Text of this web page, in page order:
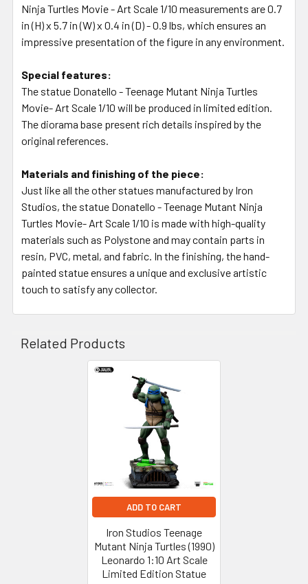
Ninja Turtles Movie - Art Scale 1/10 measurements are 0.7
in (H) x 5.7 in (W) x 0.4 in (D) - 0.9 lbs, which ensures an
impressive presentation of the figure in any environment.
Special features:
The statue Donatello - Teenage Mutant Ninja Turtles
Movie- Art Scale 1/10 will be produced in limited edition.
The diorama base present rich details inspired by the
original references.
Materials and finishing of the piece:
Just like all the other statues manufactured by Iron
Studios, the statue Donatello - Teenage Mutant Ninja
Turtles Movie- Art Scale 1/10 is made with high-quality
materials such as Polystone and may contain parts in
resin, PVC, metal, and fabric. In the finishing, the hand-
painted statue ensures a unique and exclusive artistic
touch to satisfy any collector.
Related Products
ADD TO CART
Iron Studios Teenage
Mutant Ninja Turtles (1990)
Leonardo 1:10 Art Scale
Limited Edition Statue